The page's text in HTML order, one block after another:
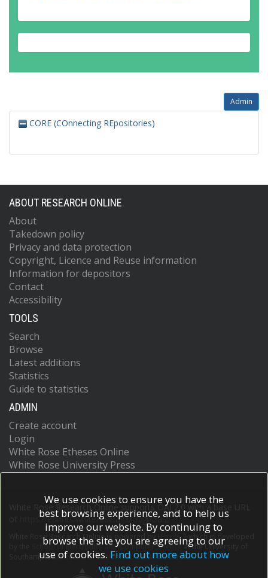
Admin
CORE (COnnecting REpositories)
ABOUT RESEARCH ONLINE
About
Takedown policy
Privacy and data protection
Copyright, Licence and Reuse information
Information for depositors
Contact
Accessibility
TOOLS
Search
Browse
Latest additions
Statistics
Guide to statistics
ADMIN
Create account
Login
White Rose Etheses Online
White Rose University Press
White Rose Research Online supports OAI 2.0 with a base URL
https://eprints.whiterose.ac.uk/cgi/oai2
White Rose Research Online is powered by EPrints 3
which is developed
School of Electronics and Computer Scienceat the University of
Southampton.More information and software credits.
We use cookies to ensure you have the
best browsing experience, and to help us
improve our website. By continuing to
browse the site you are agreeing to our
use of cookies. Find out more about how
we use cookies